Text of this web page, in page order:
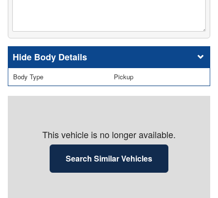
Body Details
Body Type Pickup
This vehicle is no longer available.
Search Similar Vehicles